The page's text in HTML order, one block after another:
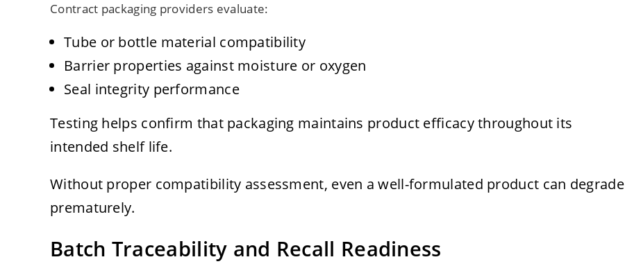
Contract packaging providers evaluate:
Tube or bottle material compatibility
Barrier properties against moisture or oxygen
Seal integrity performance
Testing helps confirm that packaging maintains product efficacy throughout its
intended shelf life.
Without proper compatibility assessment, even a well-formulated product can degrade
prematurely.
Batch Traceability and Recall Readiness